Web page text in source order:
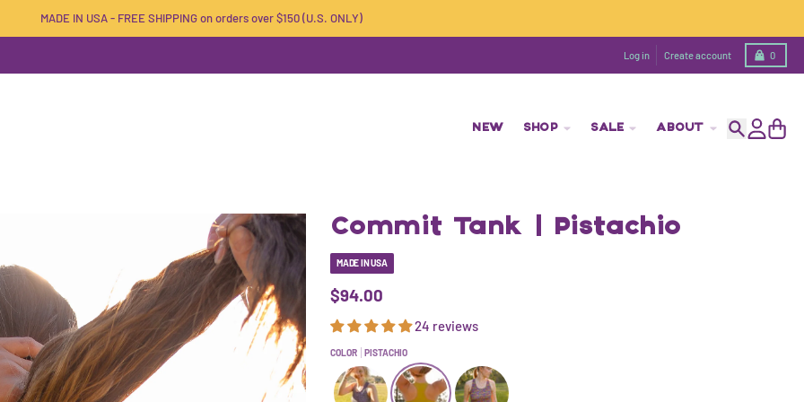
MADE IN USA - FREE SHIPPING on orders over $150 (U.S. ONLY)
Log in Create account 0
Cart
NEW SHOP SALE ABOUT
Commit Tank | Pistachio
MADE IN USA
$94.00
24 reviews
COLOR PISTACHIO